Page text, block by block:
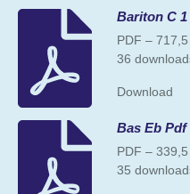
Bariton C
PDF –
36
Download
Bas Eb Pdf
PDF –
35